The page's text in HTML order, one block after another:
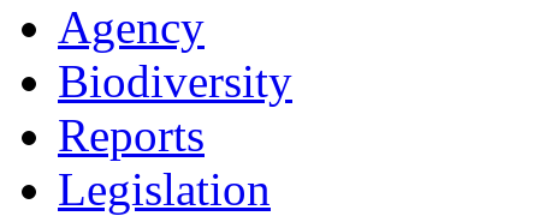
Agency
Biodiversity
Reports
Legislation